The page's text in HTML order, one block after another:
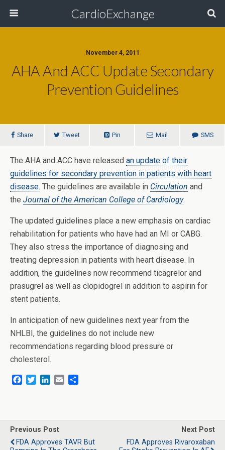
CardioExchange
November 4, 2011
AHA And ACC Update Secondary
Prevention Guidelines
Share Tweet Pin Mail SMS
The AHA and ACC have released an update of their
guidelines for secondary prevention in patients with heart
disease. The guidelines are available in Circulation and
the Journal of the American College of Cardiology.
The updated guidelines place a new emphasis on cardiac
rehabilitation for patients who have had an MI or CABG.
They also stress the importance of diagnosing and
treating depression in patients with heart disease. In
addition, the guidelines now recommend ticagrelor and
prasugrel as well as clopidogrel in addition to aspirin for
stent patients.
In anticipation of new guidelines next year from the
NHLBI, the guidelines do not include new
recommendations regarding blood pressure or
cholesterol.
b
o
o
t
e
r
e
d
I
l
e
Previous Post
FDA Approves TAVR But
Next Post
FDA Approves Rivaroxaban